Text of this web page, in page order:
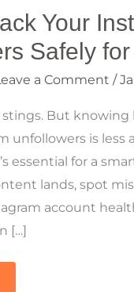
Your
Safely
a Comment /
stings. But
unfollowers is
essential for a
lands, spot
account
[…]